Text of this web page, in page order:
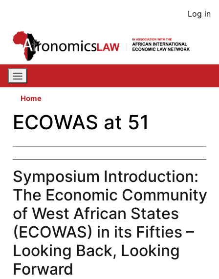
content
User
Log in
Home
ECOWAS at 51
Symposium Introduction:
The Economic Community
of West African States
(ECOWAS) in its Fifties –
Looking Back, Looking
Forward